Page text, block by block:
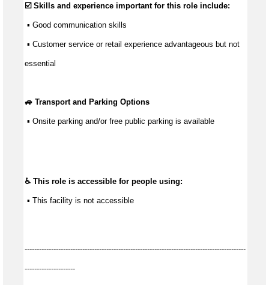
☑️ Skills and experience important for this role include:
▪ Good communication skills
▪ Customer service or retail experience advantageous but not
essential
🚙 Transport and Parking Options
▪ Onsite parking and/or free public parking is available
♿ This role is accessible for people using:
▪ This facility is not accessible
--------------------------------------------------------------------------------------------
---------------------